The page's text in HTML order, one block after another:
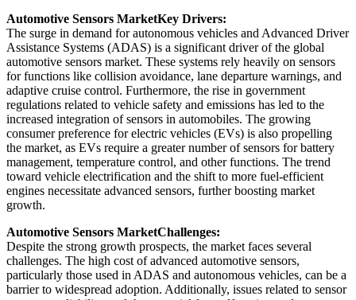
Automotive Sensors MarketKey Drivers:
The surge in demand for autonomous vehicles and Advanced Driver
Assistance Systems (ADAS) is a significant driver of the global
automotive sensors market. These systems rely heavily on sensors
for functions like collision avoidance, lane departure warnings, and
adaptive cruise control. Furthermore, the rise in government
regulations related to vehicle safety and emissions has led to the
increased integration of sensors in automobiles. The growing
consumer preference for electric vehicles (EVs) is also propelling
the market, as EVs require a greater number of sensors for battery
management, temperature control, and other functions. The trend
toward vehicle electrification and the shift to more fuel-efficient
engines necessitate advanced sensors, further boosting market
growth.
Automotive Sensors MarketChallenges:
Despite the strong growth prospects, the market faces several
challenges. The high cost of advanced automotive sensors,
particularly those used in ADAS and autonomous vehicles, can be a
barrier to widespread adoption. Additionally, issues related to sensor